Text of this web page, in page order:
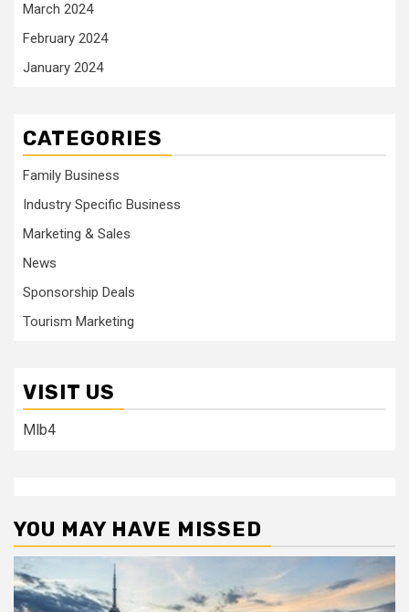
March 2024
February 2024
January 2024
CATEGORIES
Family Business
Industry Specific Business
Marketing & Sales
News
Sponsorship Deals
Tourism Marketing
VISIT US
Mlb4
YOU MAY HAVE MISSED